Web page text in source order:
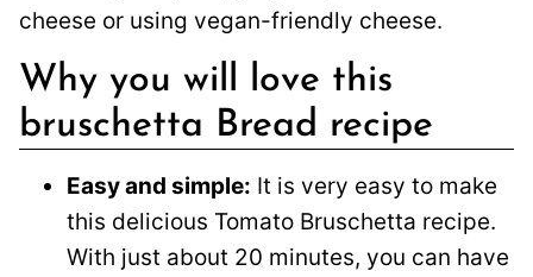
cheese or using vegan-friendly cheese.
Why you will love this
bruschetta Bread recipe
Easy and simple: It is very easy to make
this delicious Tomato Bruschetta recipe.
With just about 20 minutes, you can have